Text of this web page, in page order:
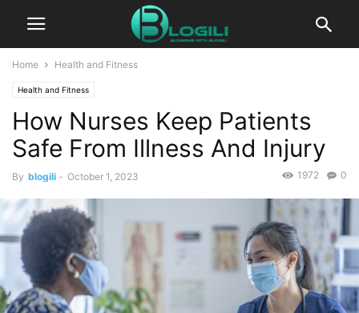
Home Health and Fitness
Health and Fitness
How Nurses Keep Patients
Safe From Illness And Injury
By blogili - October 1, 2023 0
1972